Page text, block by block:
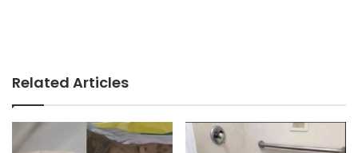
Related Articles